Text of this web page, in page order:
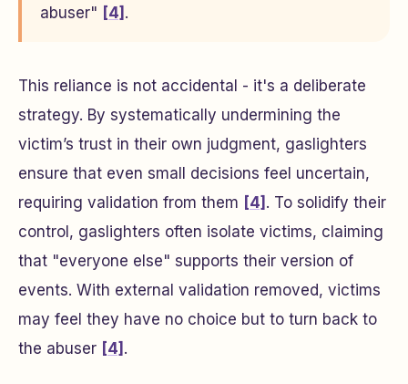
abuser" [4] .
This reliance is not accidental - it's a deliberate
strategy. By systematically undermining the
victim’s trust in their own judgment, gaslighters
ensure that even small decisions feel uncertain,
requiring validation from them [4] . To solidify their
control, gaslighters often isolate victims, claiming
that "everyone else" supports their version of
events. With external validation removed, victims
may feel they have no choice but to turn back to
the abuser [4] .